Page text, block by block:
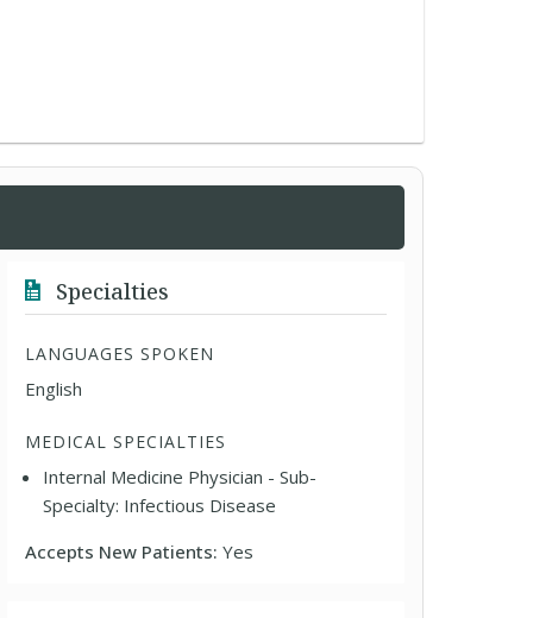
Specialties
LANGUAGES SPOKEN
English
MEDICAL SPECIALTIES
Internal Medicine Physician - Sub-
Specialty: Infectious Disease
Accepts New Patients:Yes